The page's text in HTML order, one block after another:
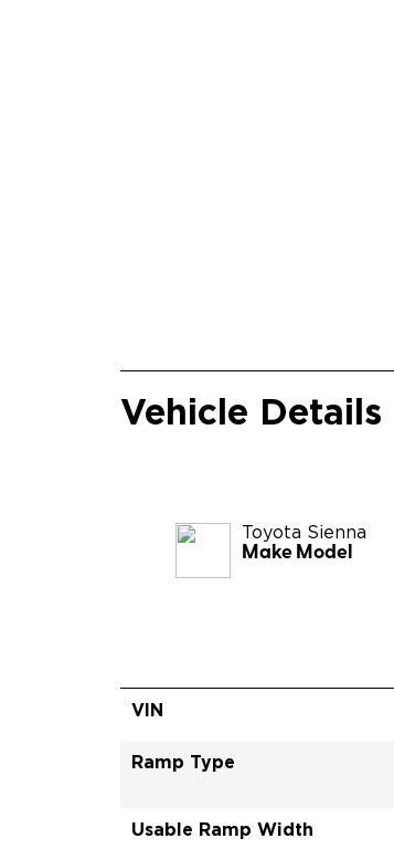
Vehicle Details
Toyota Sienna
Make Model
VIN
Ramp Type
Usable Ramp Width